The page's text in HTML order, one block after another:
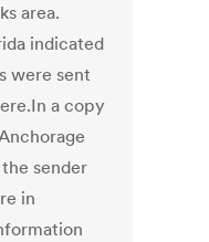
area.
indicated
were sent
a copy
sender
in